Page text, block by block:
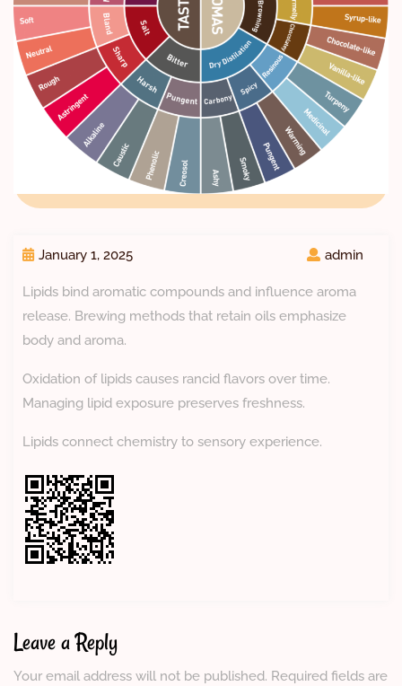
January 1, 2025 admin
Lipids bind aromatic compounds and influence aroma
release. Brewing methods that retain oils emphasize
body and aroma.
Oxidation of lipids causes rancid flavors over time.
Managing lipid exposure preserves freshness.
Lipids connect chemistry to sensory experience.
Leave a Reply
Your email address will not be published. Required fields are